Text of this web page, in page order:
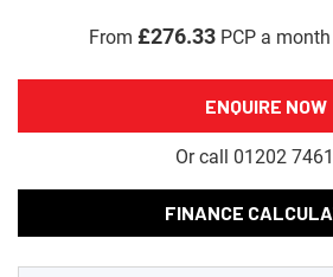
From £276.33 PCP a
ENQUIRE NOW
Or call 01202
FINANCE